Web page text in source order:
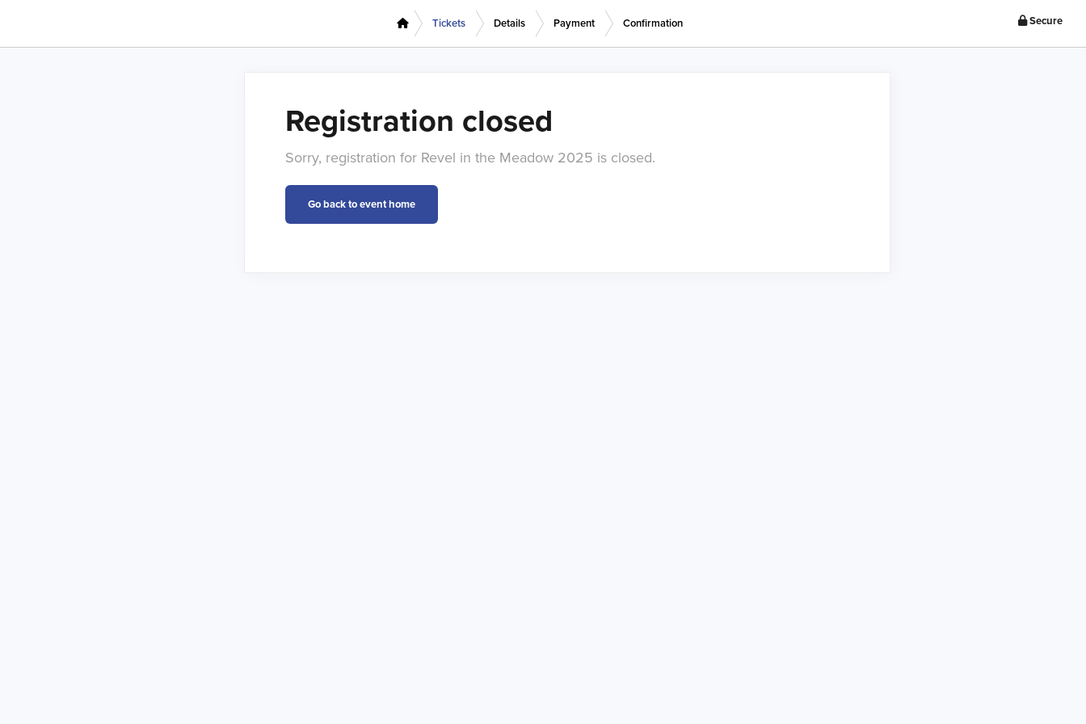
Tickets Details Payment Confirmation Secure
Registration closed
Sorry, registration for Revel in the Meadow 2025 is closed.
Go back to event home